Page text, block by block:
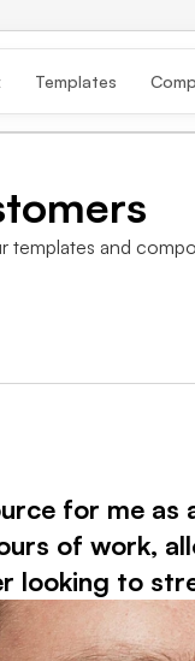
Templates
templates and
for me
of work,
looking to